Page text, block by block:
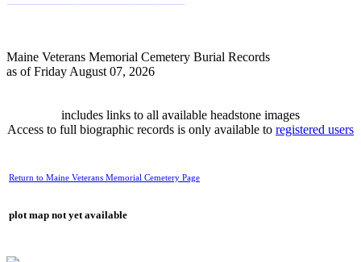
Maine Veterans Memorial Cemetery Burial Records
as of Friday August 07, 2026
includes links to all available headstone images
Access to full biographic records is only available to registered users
Return to Maine Veterans Memorial Cemetery Page
plot map not yet available